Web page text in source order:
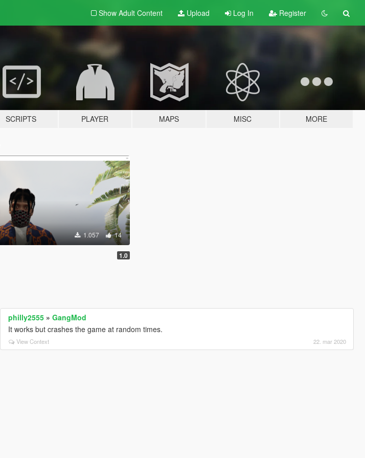
Show Adult Content Upload Log In Register
SCRIPTS PLAYER MAPS MISC MORE
1.057 14
1.0
philly2555 »GangMod
It works but crashes the game at random times.
View Context 22. mar 2020